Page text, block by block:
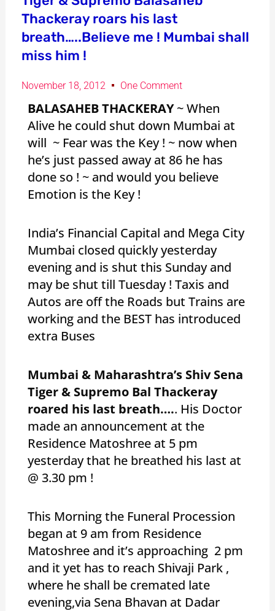
Thackeray roars his last
breath…..Believe me ! Mumbai shall
miss him !
November 18, 2012 One Comment
BALASAHEB THACKERAY~ When
Alive he could shut down Mumbai at
will ~ Fear was the Key ! ~ now when
he’s just passed away at 86 he has
done so ! ~ and would you believe
Emotion is the Key !
India’s Financial Capital and Mega City
Mumbai closed quickly yesterday
evening and is shut this Sunday and
may be shut till Tuesday ! Taxis and
Autos are off the Roads but Trains are
working and the BEST has introduced
extra Buses
Mumbai & Maharashtra’s Shiv Sena
Tiger & Supremo Bal Thackeray
roared his last breath….. His Doctor
made an announcement at the
Residence Matoshree at 5 pm
yesterday that he breathed his last at
@ 3.30 pm !
This Morning the Funeral Procession
began at 9 am from Residence
Matoshree and it’s approaching 2 pm
and it yet has to reach Shivaji Park ,
where he shall be cremated late
evening,via Sena Bhavan at Dadar